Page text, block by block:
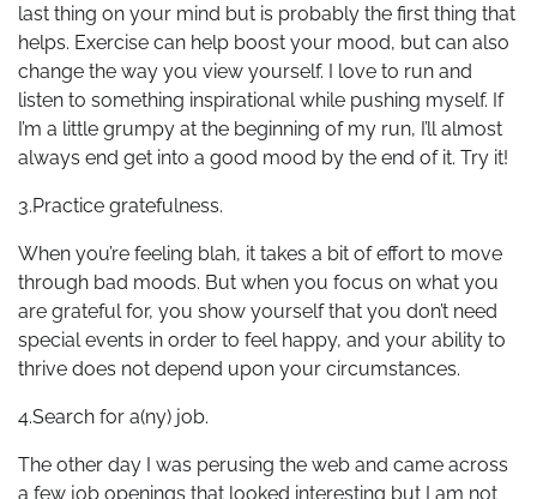
last thing on your mind but is probably the first thing that
helps. Exercise can help boost your mood, but can also
change the way you view yourself. I love to run and
listen to something inspirational while pushing myself. If
I’m a little grumpy at the beginning of my run, I’ll almost
always end get into a good mood by the end of it. Try it!
3.Practice gratefulness.
When you’re feeling blah, it takes a bit of effort to move
through bad moods. But when you focus on what you
are grateful for, you show yourself that you don’t need
special events in order to feel happy, and your ability to
thrive does not depend upon your circumstances.
4.Search for a(ny) job.
The other day I was perusing the web and came across
a few job openings that looked interesting but I am not